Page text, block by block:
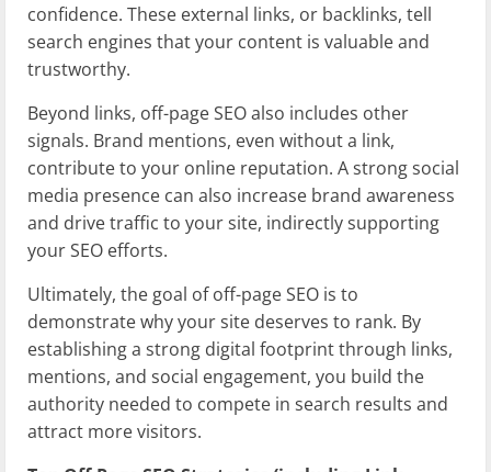
confidence. These external links, or backlinks, tell
search engines that your content is valuable and
trustworthy.
Beyond links, off-page SEO also includes other
signals. Brand mentions, even without a link,
contribute to your online reputation. A strong social
media presence can also increase brand awareness
and drive traffic to your site, indirectly supporting
your SEO efforts.
Ultimately, the goal of off-page SEO is to
demonstrate why your site deserves to rank. By
establishing a strong digital footprint through links,
mentions, and social engagement, you build the
authority needed to compete in search results and
attract more visitors.